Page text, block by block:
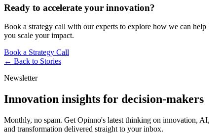
Ready to accelerate your innovation?
Book a strategy call with our experts to explore how we can help
you scale your impact.
Book a Strategy Call
← Back to Stories
Newsletter
Innovation insights for decision-makers
Monthly, no spam. Get Opinno's latest thinking on innovation, AI,
and transformation delivered straight to your inbox.